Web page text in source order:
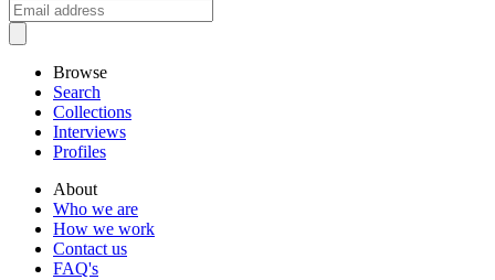
Browse
Search
Collections
Interviews
Profiles
About
Who we are
How we work
Contact us
FAQ's